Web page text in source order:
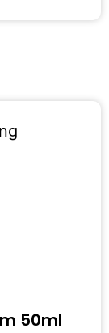
50ml